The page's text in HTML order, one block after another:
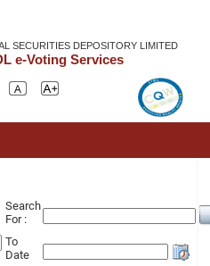
SECURITIES DEPOSITORY LIMITED
e-Voting Services
Search
For :
To
Date